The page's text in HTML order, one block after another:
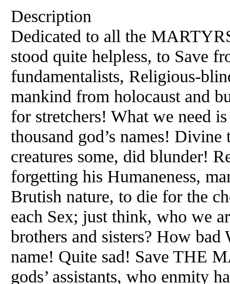
Description
Dedicated to all the
stood quite helpless, to Save
fundamentalists, Religious-
mankind from holocaust and
for stretchers! What we need
thousand god’s names!
creatures some, did blunder!
forgetting his Humaneness,
Brutish nature, to die for the
each Sex; just think, who we
brothers and sisters? How bad
name! Quite sad! Save THE
gods’ assistants, who enmity